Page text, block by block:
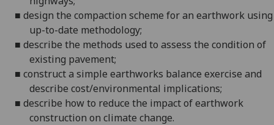
■ design the compaction scheme for an earthwork using
up-to-date methodology;
■ describe the methods used to assess the condition of
existing pavement;
■ construct a simple earthworks balance exercise and
describe cost/environmental implications;
■ describe how to reduce the impact of earthwork
construction on climate change.